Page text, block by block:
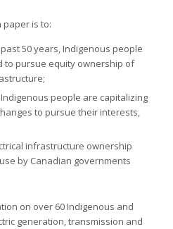
paper is to:
50 years, Indigenous people
to pursue equity ownership of
people are capitalizing
to pursue their interests,
infrastructure ownership
by Canadian governments
on over 60 Indigenous and
generation, transmission and